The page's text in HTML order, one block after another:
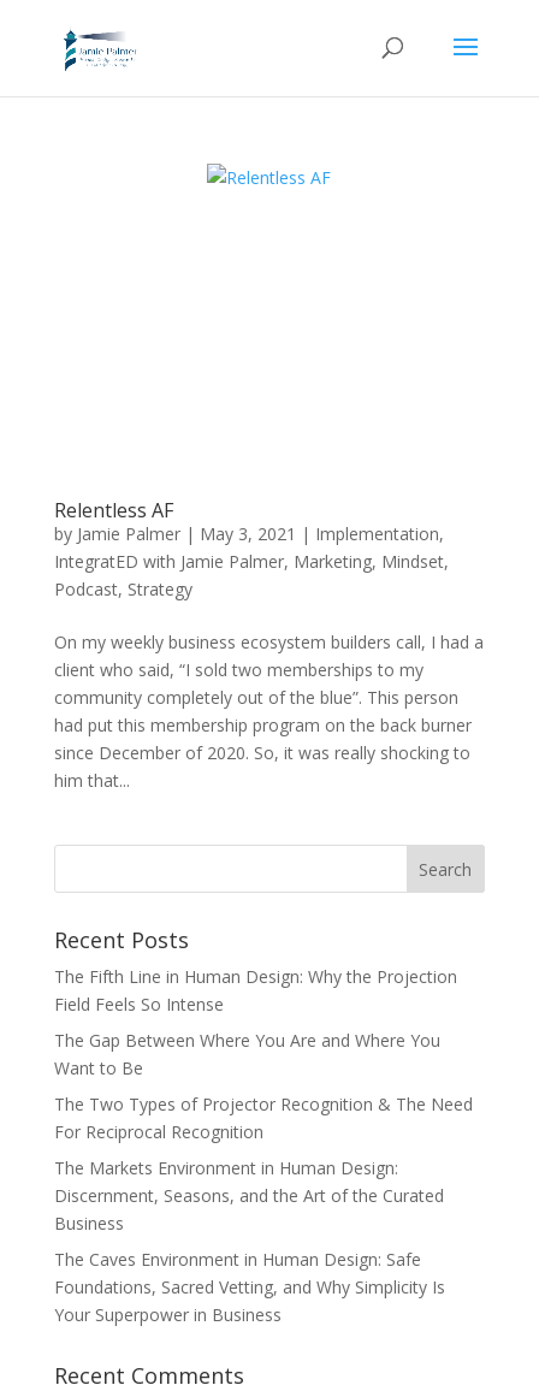
Relentless AF
by Jamie Palmer| May 3, 2021 | Implementation,
IntegratED with Jamie Palmer, Marketing, Mindset,
Podcast, Strategy
On my weekly business ecosystem builders call, I had a
client who said, “I sold two memberships to my
community completely out of the blue”. This person
had put this membership program on the back burner
since December of 2020. So, it was really shocking to
him that...
Recent Posts
The Fifth Line in Human Design: Why the Projection
Field Feels So Intense
The Gap Between Where You Are and Where You
Want to Be
The Two Types of Projector Recognition & The Need
For Reciprocal Recognition
The Markets Environment in Human Design:
Discernment, Seasons, and the Art of the Curated
Business
The Caves Environment in Human Design: Safe
Foundations, Sacred Vetting, and Why Simplicity Is
Your Superpower in Business
Recent Comments